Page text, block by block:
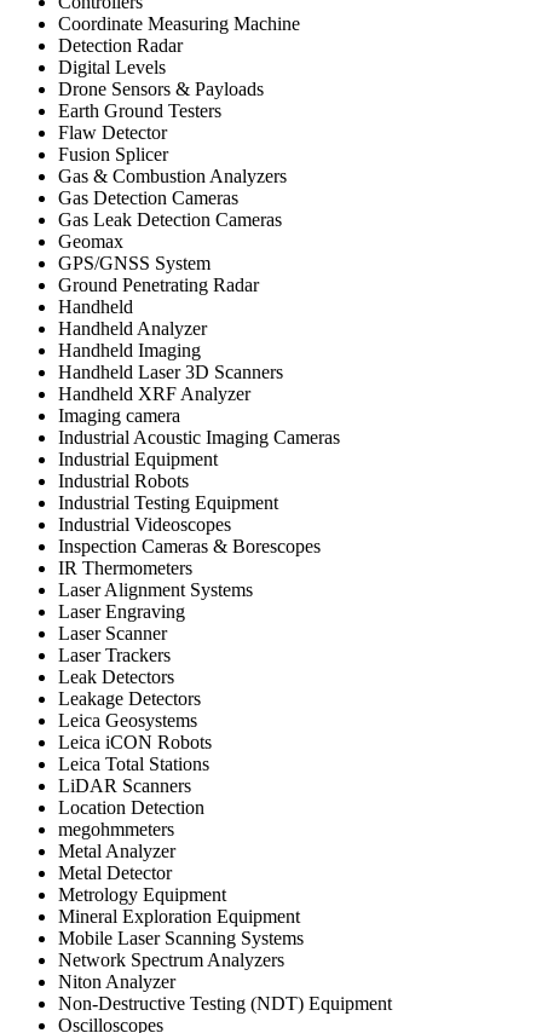
Coordinate Measuring Machine
Detection Radar
Digital Levels
Drone Sensors & Payloads
Earth Ground Testers
Flaw Detector
Fusion Splicer
Gas & Combustion Analyzers
Gas Detection Cameras
Gas Leak Detection Cameras
Geomax
GPS/GNSS System
Ground Penetrating Radar
Handheld
Handheld Analyzer
Handheld Imaging
Handheld Laser 3D Scanners
Handheld XRF Analyzer
Imaging camera
Industrial Acoustic Imaging Cameras
Industrial Equipment
Industrial Robots
Industrial Testing Equipment
Industrial Videoscopes
Inspection Cameras & Borescopes
IR Thermometers
Laser Alignment Systems
Laser Engraving
Laser Scanner
Laser Trackers
Leak Detectors
Leakage Detectors
Leica Geosystems
Leica iCON Robots
Leica Total Stations
LiDAR Scanners
Location Detection
megohmmeters
Metal Analyzer
Metal Detector
Metrology Equipment
Mineral Exploration Equipment
Mobile Laser Scanning Systems
Network Spectrum Analyzers
Niton Analyzer
Non-Destructive Testing (NDT) Equipment
Oscilloscopes